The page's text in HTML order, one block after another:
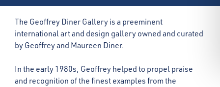
The Geoffrey Diner Gallery is a preeminent
international art and design gallery owned and curated
by Geoffrey and Maureen Diner.
In the early 1980s, Geoffrey helped to propel praise
and recognition of the finest examples from the